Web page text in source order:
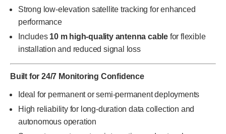
Strong low-elevation satellite tracking for enhanced
performance
Includes 10 m high-quality antenna cable for flexible
installation and reduced signal loss
Built for 24/7 Monitoring Confidence
Ideal for permanent or semi-permanent deployments
High reliability for long-duration data collection and
autonomous operation